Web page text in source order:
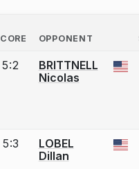
OPPONENT
an account to report a bout
5:2
BRITTNELL
Nicolas
an account to report a bout
5:3
LOBEL
Dillan